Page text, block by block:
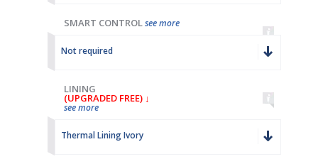
SMART CONTROLsee more
Not required
LINING
(UPGRADED FREE) ↓
see more
Thermal Lining Ivory